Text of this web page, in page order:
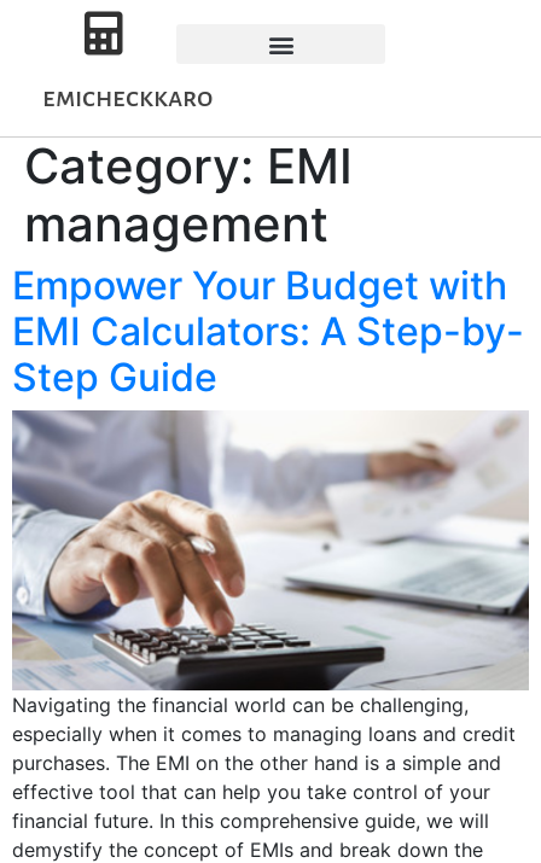
emicheckkaro
Category: EMI
management
Empower Your Budget with
EMI Calculators: A Step-by-
Step Guide
Navigating the financial world can be challenging,
especially when it comes to managing loans and credit
purchases. The EMI on the other hand is a simple and
effective tool that can help you take control of your
financial future. In this comprehensive guide, we will
demystify the concept of EMIs and break down the